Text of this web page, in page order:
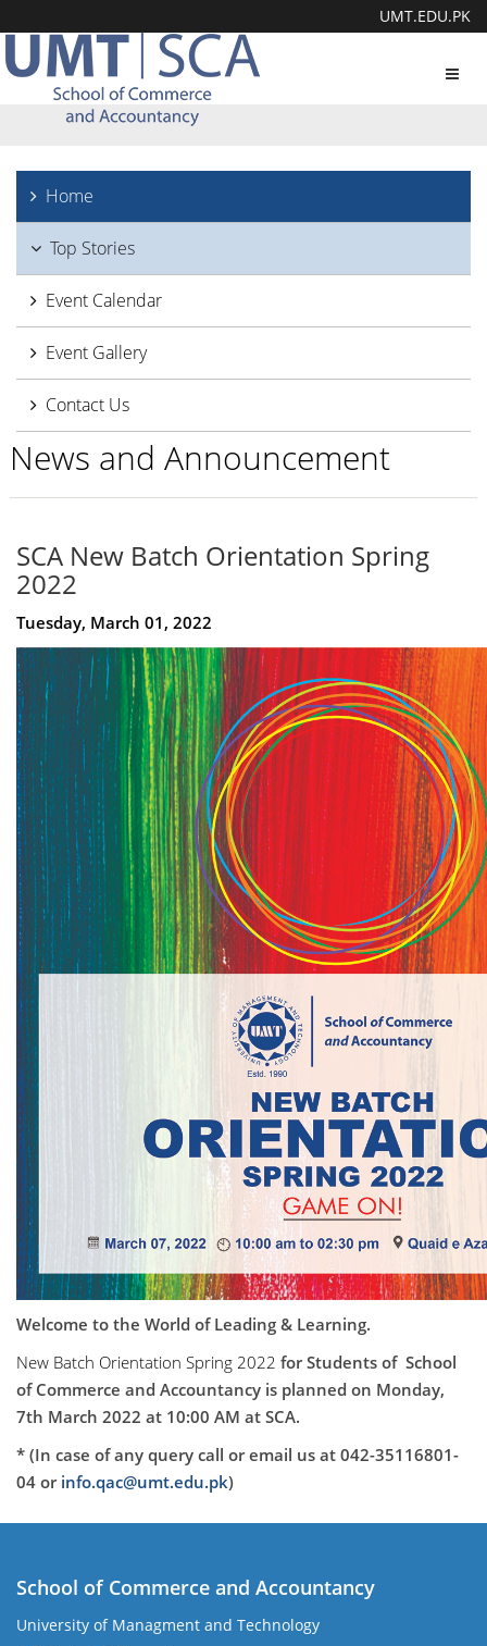
UMT.EDU.PK
Home
Top Stories
Event Calendar
Event Gallery
Contact Us
News and Announcement
SCA New Batch Orientation Spring
2022
Tuesday, March 01, 2022
Welcome to the World of Leading & Learning.
New Batch Orientation Spring 2022 for Students of School
of Commerce and Accountancy is planned on Monday,
7th March 2022 at 10:00 AM at SCA.
* (In case of any query call or email us at 042-35116801-
04 or info.qac@umt.edu.pk)
School of Commerce and Accountancy
University of Managment and Technology